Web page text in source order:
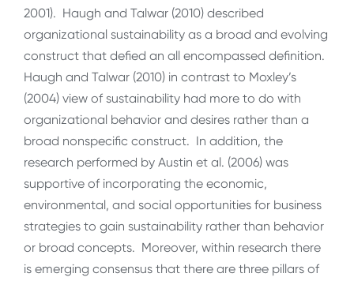
2001). Haugh and Talwar (2010) described
organizational sustainability as a broad and evolving
construct that defied an all encompassed definition.
Haugh and Talwar (2010) in contrast to Moxley’s
(2004) view of sustainability had more to do with
organizational behavior and desires rather than a
broad nonspecific construct. In addition, the
research performed by Austin et al. (2006) was
supportive of incorporating the economic,
environmental, and social opportunities for business
strategies to gain sustainability rather than behavior
or broad concepts. Moreover, within research there
is emerging consensus that there are three pillars of